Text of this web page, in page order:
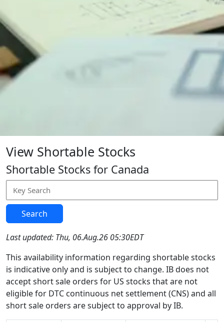
View Shortable Stocks
Shortable Stocks for Canada
Search
Last updated: Thu, 06.Aug.26 05:30EDT
This availability information regarding shortable stocks
is indicative only and is subject to change. IB does not
accept short sale orders for US stocks that are not
eligible for DTC continuous net settlement (CNS) and all
short sale orders are subject to approval by IB.